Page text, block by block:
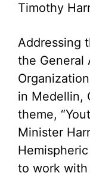
Timothy
Addressing
the General
in Medellin,
theme,
Minister
to work with